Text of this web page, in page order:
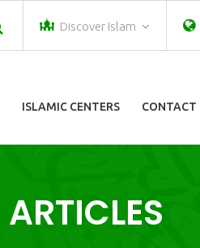
Discover Islam
ISLAMIC CENTERS CONTACT
ARTICLES